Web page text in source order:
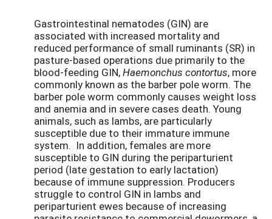
Gastrointestinal nematodes (GIN) are
associated with increased mortality and
reduced performance of small ruminants (SR) in
pasture-based operations due primarily to the
blood-feeding GIN,Haemonchus contortus, more
commonly known as the barber pole worm. The
barber pole worm commonly causes weight loss
and anemia and in severe cases death. Young
animals, such as lambs, are particularly
susceptible due to their immature immune
system. In addition, females are more
susceptible to GIN during the periparturient
period (late gestation to early lactation)
because of immune suppression. Producers
struggle to control GIN in lambs and
periparturient ewes because of increasing